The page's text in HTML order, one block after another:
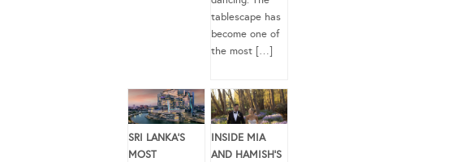
tablescape has
become one of
the most […]
SRI LANKA’S
MOST
INSIDE MIA
AND HAMISH’S